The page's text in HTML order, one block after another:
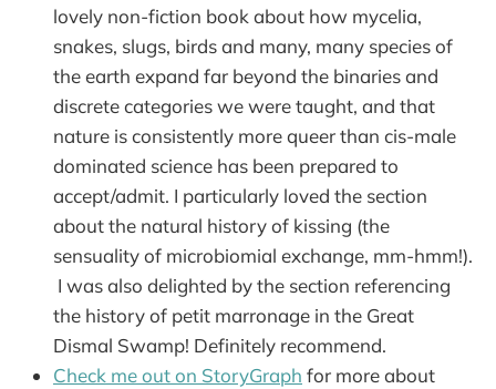
lovely non-fiction book about how mycelia,
snakes, slugs, birds and many, many species of
the earth expand far beyond the binaries and
discrete categories we were taught, and that
nature is consistently more queer than cis-male
dominated science has been prepared to
accept/admit. I particularly loved the section
about the natural history of kissing (the
sensuality of microbiomial exchange, mm-hmm!).
I was also delighted by the section referencing
the history of petit marronage in the Great
Dismal Swamp! Definitely recommend.
Check me out on StoryGraph for more about